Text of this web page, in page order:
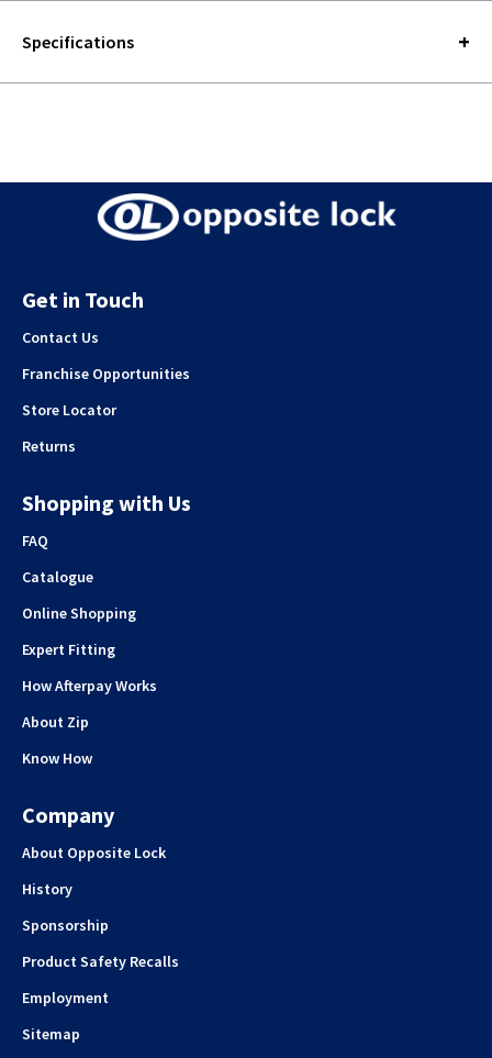
Specifications
Get in Touch
Contact Us
Franchise Opportunities
Store Locator
Returns
Shopping with Us
FAQ
Catalogue
Online Shopping
Expert Fitting
How Afterpay Works
About Zip
Know How
Company
About Opposite Lock
History
Sponsorship
Product Safety Recalls
Employment
Sitemap